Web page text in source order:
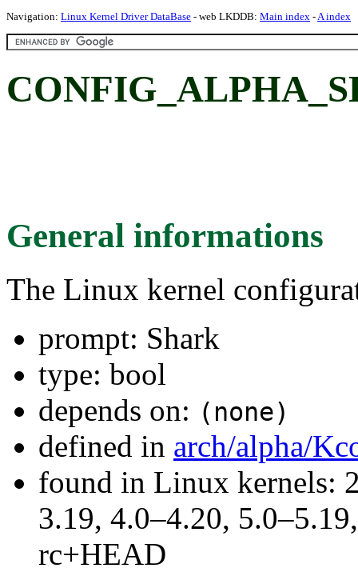
Navigation: Linux Kernel Driver DataBase - web LKDDB: Main index -A index
General informations
The Linux kernel
prompt: Shark
type: bool
depends on: (none)
defined in arch/alpha/
found in Linux kernels:
3.19, 4.0–4.20,
rc+HEAD